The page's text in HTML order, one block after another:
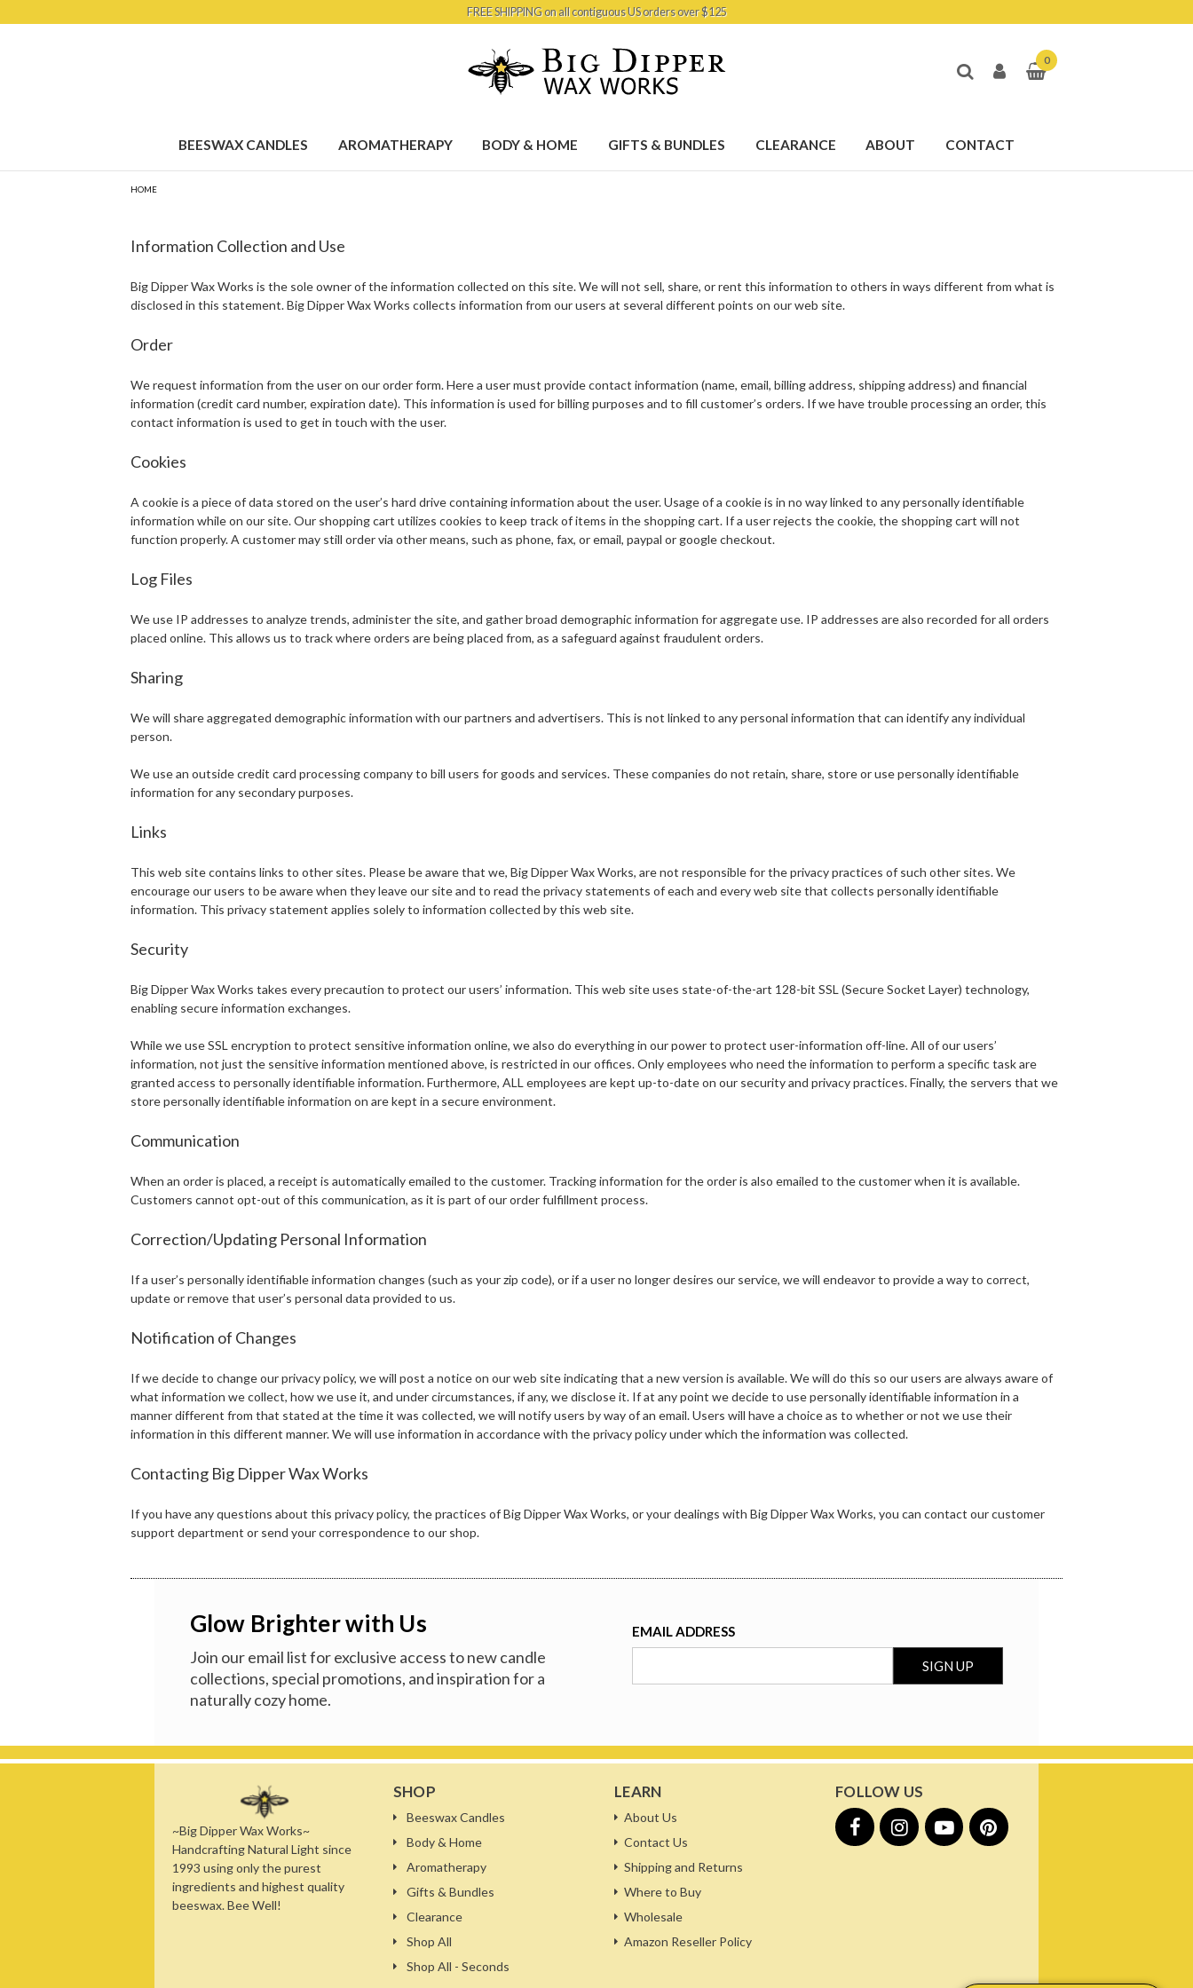
FREE SHIPPING on all contiguous US orders over $125
0
BEESWAX CANDLES AROMATHERAPY BODY & HOME GIFTS & BUNDLES CLEARANCE ABOUT CONTACT
HOME
Information Collection and Use
Big Dipper Wax Works is the sole owner of the information collected on this site. We will not sell, share, or rent this information to others in ways different from what is
disclosed in this statement. Big Dipper Wax Works collects information from our users at several different points on our web site.
Order
We request information from the user on our order form. Here a user must provide contact information (name, email, billing address, shipping address) and financial
information (credit card number, expiration date). This information is used for billing purposes and to fill customer’s orders. If we have trouble processing an order, this
contact information is used to get in touch with the user.
Cookies
A cookie is a piece of data stored on the user’s hard drive containing information about the user. Usage of a cookie is in no way linked to any personally identifiable
information while on our site. Our shopping cart utilizes cookies to keep track of items in the shopping cart. If a user rejects the cookie, the shopping cart will not
function properly. A customer may still order via other means, such as phone, fax, or email, paypal or google checkout.
Log Files
We use IP addresses to analyze trends, administer the site, and gather broad demographic information for aggregate use. IP addresses are also recorded for all orders
placed online. This allows us to track where orders are being placed from, as a safeguard against fraudulent orders.
Sharing
We will share aggregated demographic information with our partners and advertisers. This is not linked to any personal information that can identify any individual
person.
We use an outside credit card processing company to bill users for goods and services. These companies do not retain, share, store or use personally identifiable
information for any secondary purposes.
Links
This web site contains links to other sites. Please be aware that we, Big Dipper Wax Works, are not responsible for the privacy practices of such other sites. We
encourage our users to be aware when they leave our site and to read the privacy statements of each and every web site that collects personally identifiable
information. This privacy statement applies solely to information collected by this web site.
Security
Big Dipper Wax Works takes every precaution to protect our users’ information. This web site uses state-of-the-art 128-bit SSL (Secure Socket Layer) technology,
enabling secure information exchanges.
While we use SSL encryption to protect sensitive information online, we also do everything in our power to protect user-information off-line. All of our users’
information, not just the sensitive information mentioned above, is restricted in our offices. Only employees who need the information to perform a specific task are
granted access to personally identifiable information. Furthermore, ALL employees are kept up-to-date on our security and privacy practices. Finally, the servers that we
store personally identifiable information on are kept in a secure environment.
Communication
When an order is placed, a receipt is automatically emailed to the customer. Tracking information for the order is also emailed to the customer when it is available.
Customers cannot opt-out of this communication, as it is part of our order fulfillment process.
Correction/Updating Personal Information
If a user’s personally identifiable information changes (such as your zip code), or if a user no longer desires our service, we will endeavor to provide a way to correct,
update or remove that user’s personal data provided to us.
Notification of Changes
If we decide to change our privacy policy, we will post a notice on our web site indicating that a new version is available. We will do this so our users are always aware of
what information we collect, how we use it, and under circumstances, if any, we disclose it. If at any point we decide to use personally identifiable information in a
manner different from that stated at the time it was collected, we will notify users by way of an email. Users will have a choice as to whether or not we use their
information in this different manner. We will use information in accordance with the privacy policy under which the information was collected.
Contacting Big Dipper Wax Works
If you have any questions about this privacy policy, the practices of Big Dipper Wax Works, or your dealings with Big Dipper Wax Works, you can contact our customer
support department or send your correspondence to our shop.
Glow Brighter with Us
Join our email list for exclusive access to new candle
collections, special promotions, and inspiration for a
naturally cozy home.
EMAIL ADDRESS
~Big Dipper Wax Works~
Handcrafting Natural Light since
1993 using only the purest
ingredients and highest quality
beeswax. Bee Well!
SHOP
Beeswax Candles
Body & Home
Aromatherapy
Gifts & Bundles
Clearance
Shop All
Shop All - Seconds
LEARN
About Us
Contact Us
Shipping and Returns
Where to Buy
Wholesale
Amazon Reseller Policy
FOLLOW US